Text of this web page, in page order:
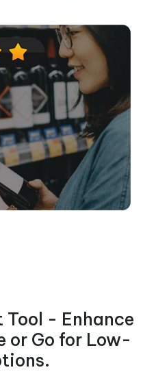
Tool - Enhance
or Go for Low-